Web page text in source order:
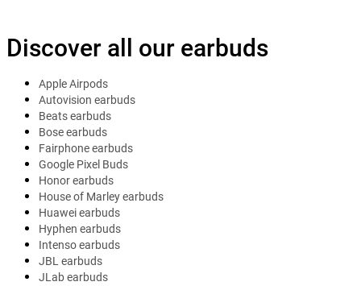
Discover all our earbuds
Apple Airpods
Autovision earbuds
Beats earbuds
Bose earbuds
Fairphone earbuds
Google Pixel Buds
Honor earbuds
House of Marley earbuds
Huawei earbuds
Hyphen earbuds
Intenso earbuds
JBL earbuds
JLab earbuds